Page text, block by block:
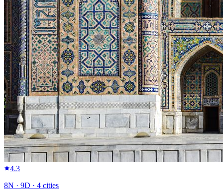
4.3
8N · 9D · 4 cities